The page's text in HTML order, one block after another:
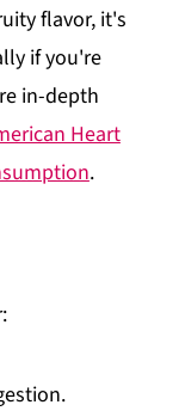
flavor, it's
if you're
in-depth
Heart
.